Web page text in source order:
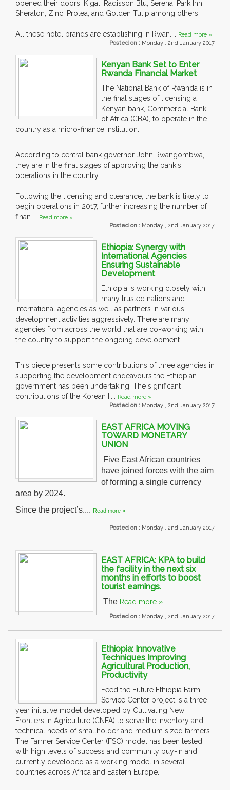
opened their doors: Kigali Radisson Blu, Serena, Park Inn,
Sheraton, Zinc, Protea, and Golden Tulip among others.
All these hotel brands are establishing in Rwan.... Read more »
Posted on : Monday , 2nd January 2017
Kenyan Bank Set to Enter
Rwanda Financial Market
The National Bank of Rwanda is in
the final stages of licensing a
Kenyan bank, Commercial Bank
of Africa (CBA), to operate in the
country as a micro-finance institution.
According to central bank governor John Rwangombwa,
they are in the final stages of approving the bank's
operations in the country.
Following the licensing and clearance, the bank is likely to
begin operations in 2017, further increasing the number of
finan.... Read more »
Posted on : Monday , 2nd January 2017
Ethiopia: Synergy with
International Agencies
Ensuring Sustainable
Development
Ethiopia is working closely with
many trusted nations and
international agencies as well as partners in various
development activities aggressively. There are many
agencies from across the world that are co-working with
the country to support the ongoing development.
This piece presents some contributions of three agencies in
supporting the development endeavours the Ethiopian
government has been undertaking. The significant
contributions of the Korean I.... Read more »
Posted on : Monday , 2nd January 2017
EAST AFRICA MOVING
TOWARD MONETARY
UNION
Five East African countries
have joined forces with the aim
of forming a single currency
area by 2024.
Since the project’s.... Read more »
Posted on : Monday , 2nd January 2017
EAST AFRICA: KPA to build
the facility in the next six
months in efforts to boost
tourist earnings.
The Read more »
Posted on : Monday , 2nd January 2017
Ethiopia: Innovative
Techniques Improving
Agricultural Production,
Productivity
Feed the Future Ethiopia Farm
Service Center project is a three
year initiative model developed by Cultivating New
Frontiers in Agriculture (CNFA) to serve the inventory and
technical needs of smallholder and medium sized farmers.
The Farmer Service Center (FSC) model has been tested
with high levels of success and community buy-in and
currently developed as a working model in several
countries across Africa and Eastern Europe.